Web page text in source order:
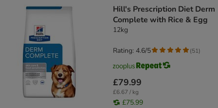
Hill's Prescription Diet Derm
Complete with Rice & Egg
12kg
£79.99
£6.67 / kg
£75.99
Rating: 4.6/5 (51)